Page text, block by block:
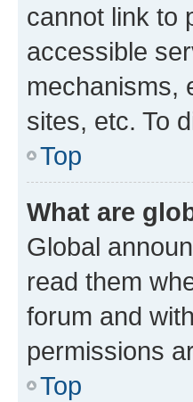
cannot link to
accessible
mechanisms,
sites, etc. To
Top
What are
Global
read them
forum and
permissions
Top